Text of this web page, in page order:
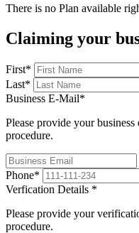
There is no Plan available
Claiming your
First*
Last*
Business E-Mail*
Please provide your
procedure.
Phone*
Verfication Details *
Please provide your
procedure.